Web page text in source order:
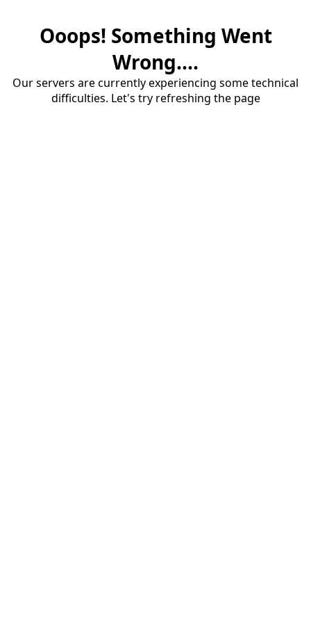
Ooops! Something Went
Wrong....
Our servers are currently experiencing some technical
difficulties. Let's try refreshing the page